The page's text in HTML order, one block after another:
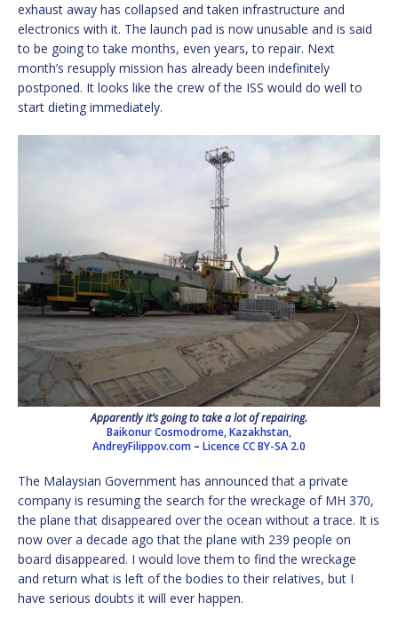
exhaust away has collapsed and taken infrastructure and
electronics with it. The launch pad is now unusable and is said
to be going to take months, even years, to repair. Next
month’s resupply mission has already been indefinitely
postponed. It looks like the crew of the ISS would do well to
start dieting immediately.
Apparently it’s going to take a lot of repairing.
Baikonur Cosmodrome, Kazakhstan,
AndreyFilippov.com – LicenceCC BY-SA 2.0
The Malaysian Government has announced that a private
company is resuming the search for the wreckage of MH 370,
the plane that disappeared over the ocean without a trace. It is
now over a decade ago that the plane with 239 people on
board disappeared. I would love them to find the wreckage
and return what is left of the bodies to their relatives, but I
have serious doubts it will ever happen.